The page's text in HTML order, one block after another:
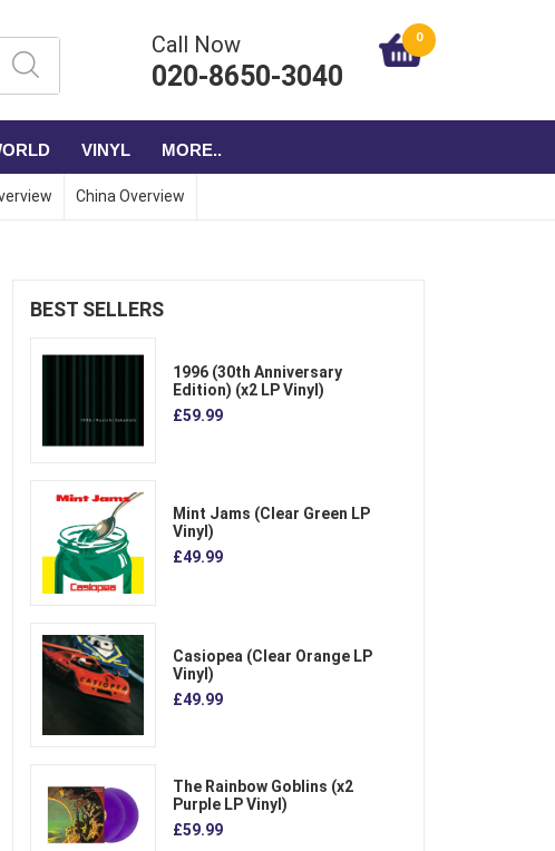
Call Now
020-8650-3040
0
VINYL MORE..
China Overview
BEST SELLERS
1996 (30th Anniversary
Edition) (x2 LP Vinyl)
£59.99
Mint Jams (Clear Green LP
Vinyl)
£49.99
Casiopea (Clear Orange LP
Vinyl)
£49.99
The Rainbow Goblins (x2
Purple LP Vinyl)
£59.99